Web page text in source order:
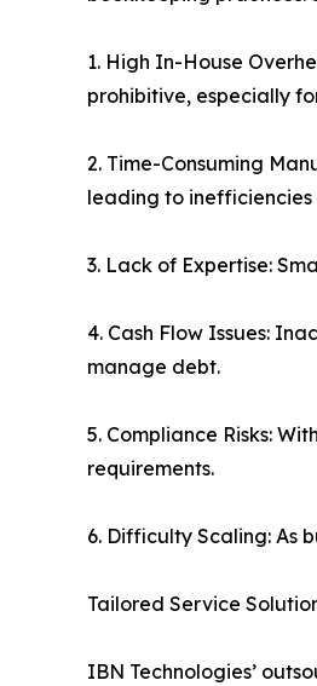
1. High In-House
prohibitive, especially
2. Time-Consuming
leading to inefficiencies
3. Lack of Expertise:
4. Cash Flow Issues:
manage debt.
5. Compliance Risks:
requirements.
6. Difficulty Scaling: As
Tailored Service
IBN Technologies’